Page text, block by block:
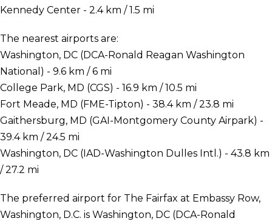
Kennedy Center - 2.4 km / 1.5 mi
The nearest airports are:
Washington, DC (DCA-Ronald Reagan Washington
National) - 9.6 km / 6 mi
College Park, MD (CGS) - 16.9 km / 10.5 mi
Fort Meade, MD (FME-Tipton) - 38.4 km / 23.8 mi
Gaithersburg, MD (GAI-Montgomery County Airpark) -
39.4 km / 24.5 mi
Washington, DC (IAD-Washington Dulles Intl.) - 43.8 km
/ 27.2 mi
The preferred airport for The Fairfax at Embassy Row,
Washington, D.C. is Washington, DC (DCA-Ronald